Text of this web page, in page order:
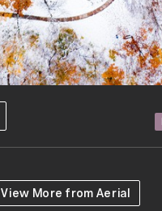
View More from Aerial